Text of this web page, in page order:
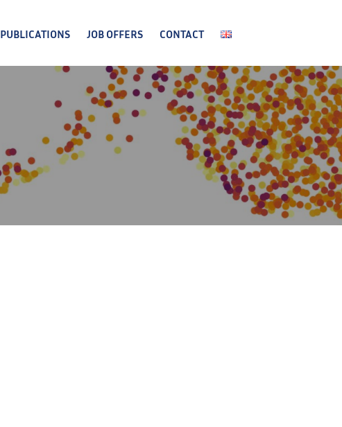
PUBLICATIONS JOB OFFERS CONTACT